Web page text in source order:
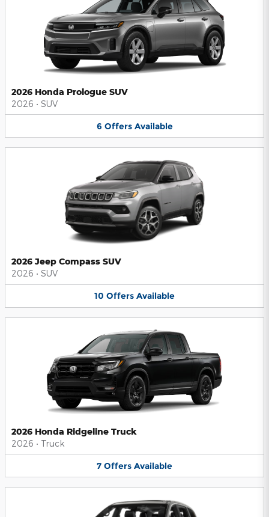
2026 Honda Prologue SUV
2026 • SUV
6 Offers Available
2026 Jeep Compass SUV
2026 • SUV
10 Offers Available
2026 Honda Ridgeline Truck
2026 • Truck
7 Offers Available